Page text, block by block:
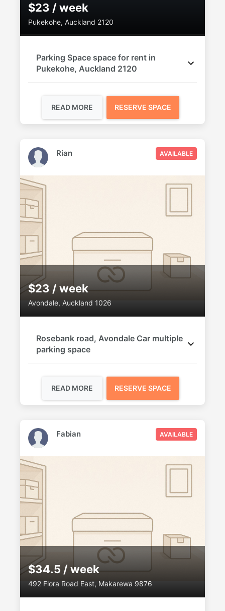
$23 / week
Pukekohe, Auckland 2120
Parking Space space for rent in
Pukekohe, Auckland 2120
READ MORE RESERVE SPACE
AVAILABLE
Rian
$23 / week
Avondale, Auckland 1026
Rosebank road, Avondale Car multiple
parking space
READ MORE RESERVE SPACE
AVAILABLE
Fabian
$34.5 / week
492 Flora Road East, Makarewa 9876